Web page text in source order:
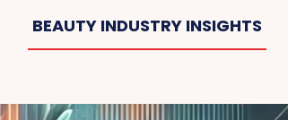
BEAUTY INDUSTRY INSIGHTS